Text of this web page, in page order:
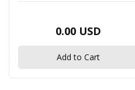
0.00 USD
Add to Cart